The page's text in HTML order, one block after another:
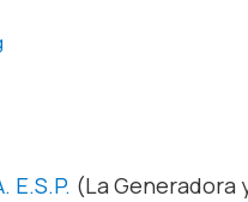
E.S.P. (La Generadora